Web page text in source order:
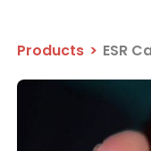
Products > ESR